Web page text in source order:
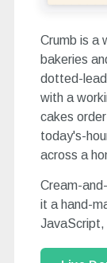
Crumb is a
bakeries
dotted-
with a
cakes
today's-
across a
Cream-
it a hand-
JavaScript,